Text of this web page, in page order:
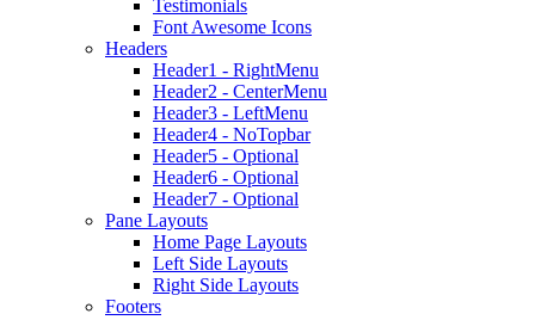
Testimonials
Font Awesome Icons
Headers
Header1 - RightMenu
Header2 - CenterMenu
Header3 - LeftMenu
Header4 - NoTopbar
Header5 - Optional
Header6 - Optional
Header7 - Optional
Pane Layouts
Home Page Layouts
Left Side Layouts
Right Side Layouts
Footers